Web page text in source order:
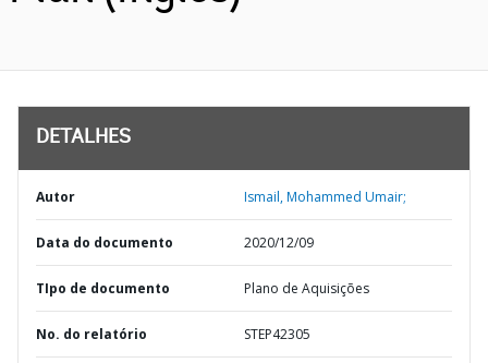
DETALHES
Autor Ismail, Mohammed Umair;
Data do documento 2020/12/09
TIpo de documento Plano de Aquisições
No. do relatório STEP42305